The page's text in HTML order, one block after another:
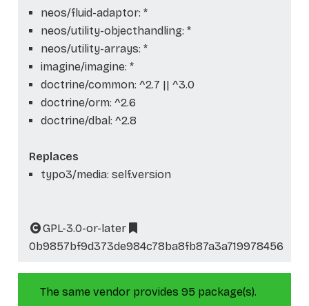
neos/fluid-adaptor: *
neos/utility-objecthandling: *
neos/utility-arrays: *
imagine/imagine: *
doctrine/common: ^2.7 || ^3.0
doctrine/orm: ^2.6
doctrine/dbal: ^2.8
Replaces
typo3/media: self.version
GPL-3.0-or-later
0b9857bf9d373de984c78ba8fb87a3a719978456
The same vendor provides 95 package(s).